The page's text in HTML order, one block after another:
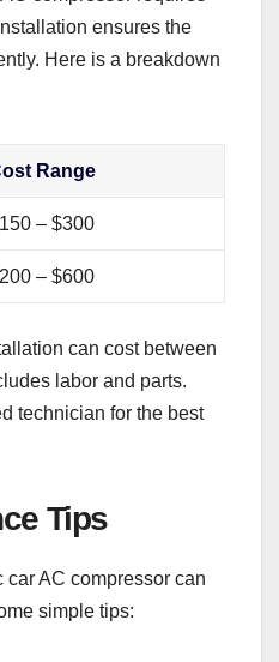
ensures the
Here is a breakdown
Range
– $300
– $600
can cost between
labor and parts.
technician for the best
Tips
AC compressor can
simple tips: